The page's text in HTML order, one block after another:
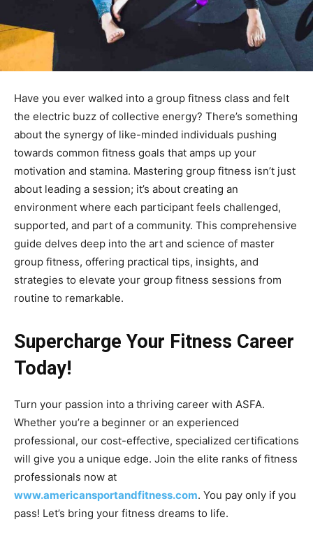
Have you ever walked into a group fitness class and felt
the electric buzz of collective energy? There’s something
about the synergy of like-minded individuals pushing
towards common fitness goals that amps up your
motivation and stamina. Mastering group fitness isn’t just
about leading a session; it’s about creating an
environment where each participant feels challenged,
supported, and part of a community. This comprehensive
guide delves deep into the art and science of master
group fitness, offering practical tips, insights, and
strategies to elevate your group fitness sessions from
routine to remarkable.
Supercharge Your Fitness Career
Today!
Turn your passion into a thriving career with ASFA.
Whether you’re a beginner or an experienced
professional, our cost-effective, specialized certifications
will give you a unique edge. Join the elite ranks of fitness
professionals now at
www.americansportandfitness.com. You pay only if you
pass! Let’s bring your fitness dreams to life.